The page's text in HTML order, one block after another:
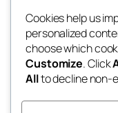
My Blog
the suma
Cookies help us
personalized
choose which
Customize. Click
Allto decline non-